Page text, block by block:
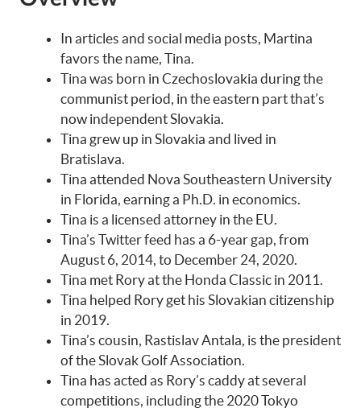
In articles and social media posts, Martina
favors the name, Tina.
Tina was born in Czechoslovakia during the
communist period, in the eastern part that’s
now independent Slovakia.
Tina grew up in Slovakia and lived in
Bratislava.
Tina attended Nova Southeastern University
in Florida, earning a Ph.D. in economics.
Tina is a licensed attorney in the EU.
Tina’s Twitter feed has a 6-year gap, from
August 6, 2014, to December 24, 2020.
Tina met Rory at the Honda Classic in 2011.
Tina helped Rory get his Slovakian citizenship
in 2019.
Tina’s cousin, Rastislav Antala, is the president
of the Slovak Golf Association.
Tina has acted as Rory’s caddy at several
competitions, including the 2020 Tokyo